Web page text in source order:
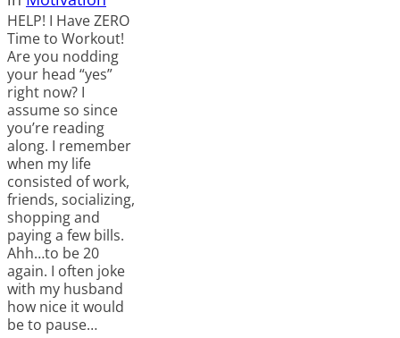
HELP! I Have ZERO
Time to Workout!
Are you nodding
your head “yes”
right now? I
assume so since
you’re reading
along. I remember
when my life
consisted of work,
friends, socializing,
shopping and
paying a few bills.
Ahh…to be 20
again. I often joke
with my husband
how nice it would
be to pause…